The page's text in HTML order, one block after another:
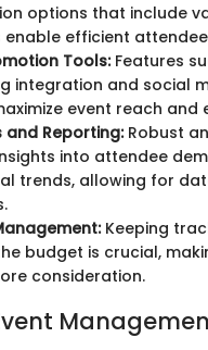
options that include
enable efficient
Tools:Features
integration and social
event reach and
and Reporting:Robust
into attendee
trends, allowing for
Keeping
budget is crucial,
consideration.